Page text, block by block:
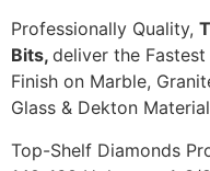
Professionally Quality,
Bits, deliver the
Finish on Marble,
Glass & Dekton
Top-Shelf Diamonds